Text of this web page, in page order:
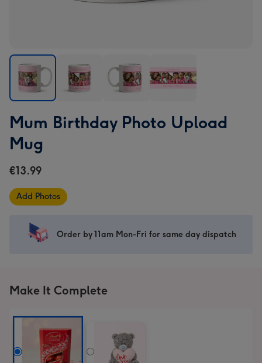
Birthday
Photo
Upload
Mug
image
1
Birthday
2
Birthday
Photo
Birthday
Mum Birthday Photo Upload
Mug
€13.99
Add Photos
Order by 11am Mon-Fri for same day dispatch
Make It Complete